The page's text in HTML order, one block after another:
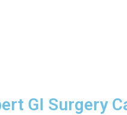
GI Surgery